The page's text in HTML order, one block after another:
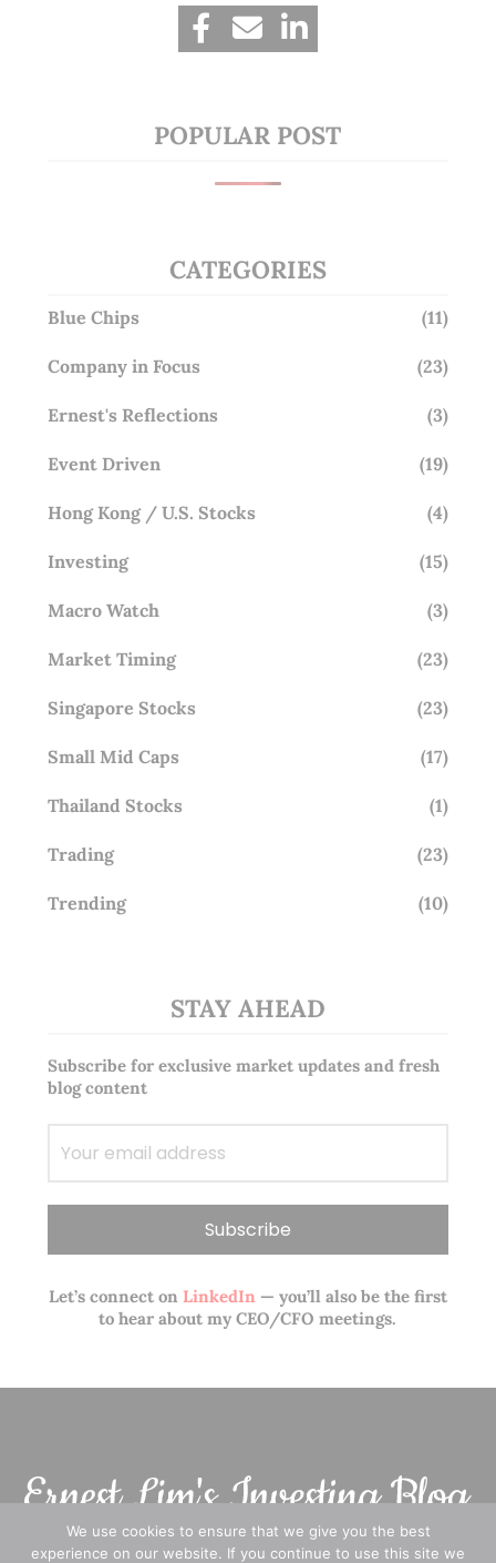
POPULAR POST
CATEGORIES
Blue Chips (11)
Company in Focus (23)
Ernest's Reflections (3)
Event Driven (19)
Hong Kong / U.S. Stocks (4)
Investing (15)
Macro Watch (3)
Market Timing (23)
Singapore Stocks (23)
Small Mid Caps (17)
Thailand Stocks (1)
Trading (23)
Trending (10)
STAY AHEAD
Subscribe for exclusive market updates and fresh
blog content
Let’s connect onLinkedIn— you’ll also be the first
to hear about my CEO/CFO meetings.
We use cookies to ensure that we give you the best
experience on our website. If you continue to use this site we